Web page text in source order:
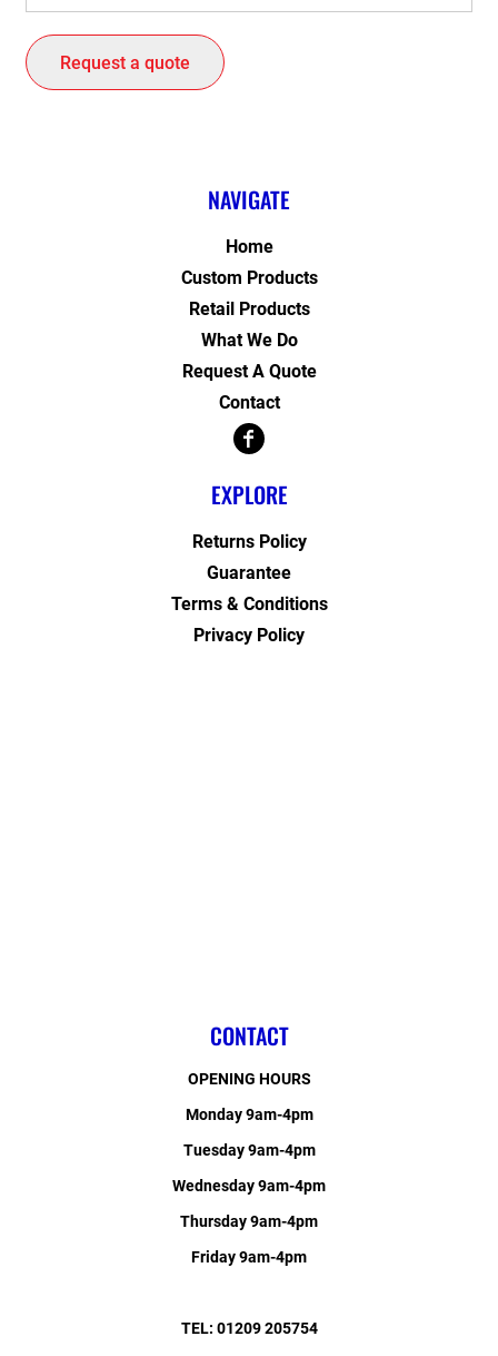
Request a quote
NAVIGATE
Home
Custom Products
Retail Products
What We Do
Request A Quote
Contact
EXPLORE
Returns Policy
Guarantee
Terms & Conditions
Privacy Policy
CONTACT
OPENING HOURS
Monday 9am-4pm
Tuesday 9am-4pm
Wednesday 9am-4pm
Thursday 9am-4pm
Friday 9am-4pm
TEL: 01209 205754